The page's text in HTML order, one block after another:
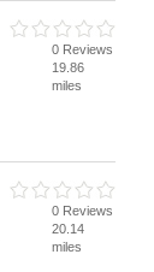
0 Reviews
19.86
miles
0 Reviews
20.14
miles